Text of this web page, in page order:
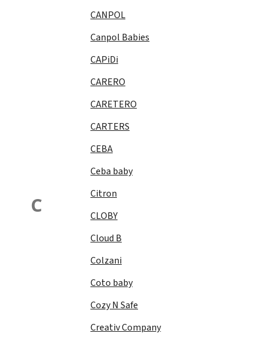
C
CANPOL
Canpol Babies
CAPiDi
CARERO
CARETERO
CARTERS
CEBA
Ceba baby
Citron
CLOBY
Cloud B
Colzani
Coto baby
Cozy N Safe
Creativ Company